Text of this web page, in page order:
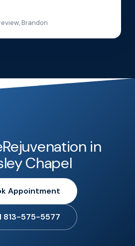
Brandon
in
Chapel
Appointment
813-575-5577